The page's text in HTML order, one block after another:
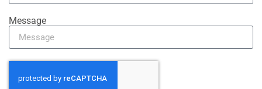
Message